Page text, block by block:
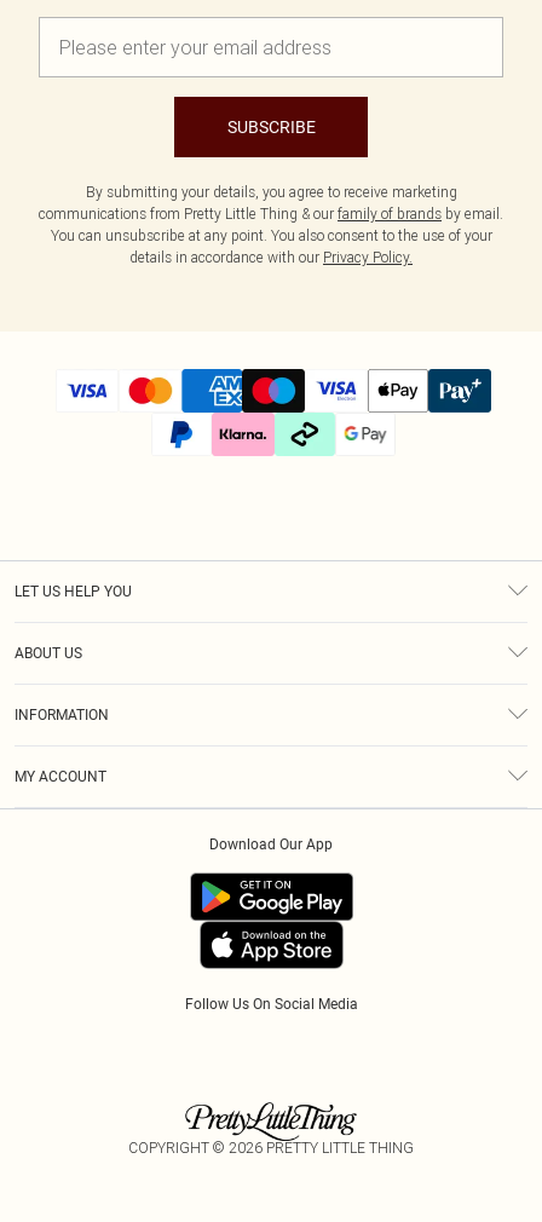
SUBSCRIBE
By submitting your details, you agree to receive marketing
communications from Pretty Little Thing & our family of brands by email.
You can unsubscribe at any point. You also consent to the use of your
details in accordance with our Privacy Policy.
LET US HELP YOU
ABOUT US
INFORMATION
MY ACCOUNT
Follow Us On Social Media
Download Our App
COPYRIGHT © 2026 PRETTY LITTLE THING